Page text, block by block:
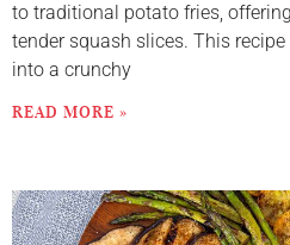
to traditional potato fries,
tender squash slices. This
into a crunchy
READ MORE »